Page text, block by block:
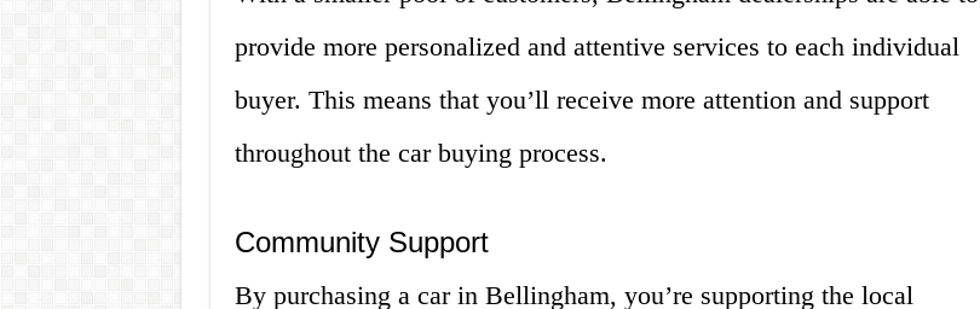
provide more personalized and attentive services to each individual
buyer. This means that you’ll receive more attention and support
throughout the car buying process.
Community Support
By purchasing a car in Bellingham, you’re supporting the local